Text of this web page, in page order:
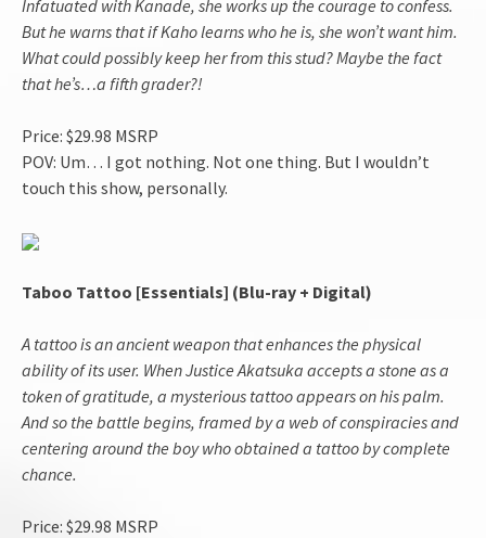
Infatuated with Kanade, she works up the courage to confess.
But he warns that if Kaho learns who he is, she won’t want him.
What could possibly keep her from this stud? Maybe the fact
that he’s…a fifth grader?!
Price: $29.98 MSRP
POV: Um… I got nothing. Not one thing. But I wouldn’t
touch this show, personally.
Taboo Tattoo [Essentials] (Blu-ray + Digital)
A tattoo is an ancient weapon that enhances the physical
ability of its user. When Justice Akatsuka accepts a stone as a
token of gratitude, a mysterious tattoo appears on his palm.
And so the battle begins, framed by a web of conspiracies and
centering around the boy who obtained a tattoo by complete
chance.
Price: $29.98 MSRP